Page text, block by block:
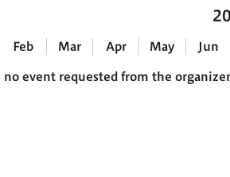
Feb Mar Apr May Jun
no event requested from the